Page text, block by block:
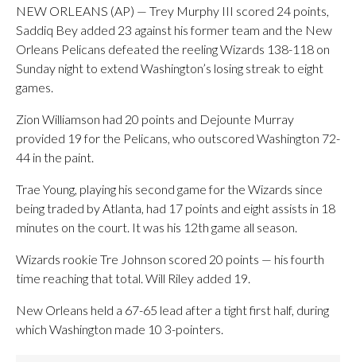
NEW ORLEANS (AP) — Trey Murphy III scored 24 points,
Saddiq Bey added 23 against his former team and the New
Orleans Pelicans defeated the reeling Wizards 138-118 on
Sunday night to extend Washington’s losing streak to eight
games.
Zion Williamson had 20 points and Dejounte Murray
provided 19 for the Pelicans, who outscored Washington 72-
44 in the paint.
Trae Young, playing his second game for the Wizards since
being traded by Atlanta, had 17 points and eight assists in 18
minutes on the court. It was his 12th game all season.
Wizards rookie Tre Johnson scored 20 points — his fourth
time reaching that total. Will Riley added 19.
New Orleans held a 67-65 lead after a tight first half, during
which Washington made 10 3-pointers.